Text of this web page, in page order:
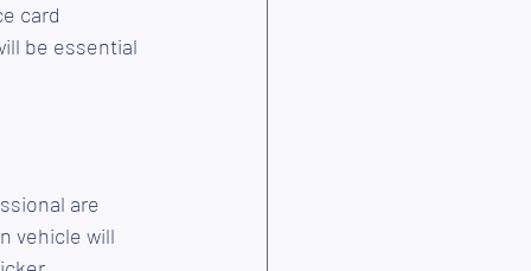
card
be essential
are
vehicle will